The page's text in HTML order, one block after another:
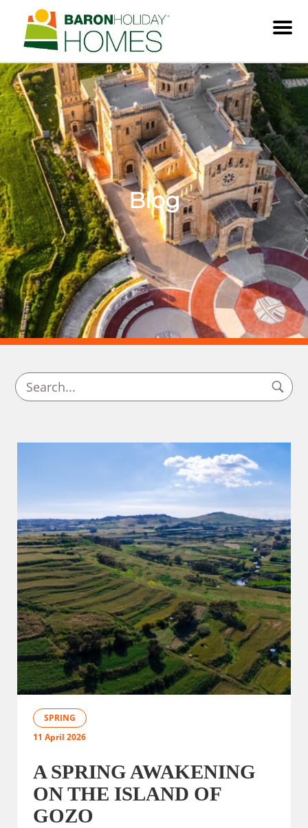
Menu
Blog
SPRING
11 April 2026
A SPRING AWAKENING
ON THE ISLAND OF
GOZO